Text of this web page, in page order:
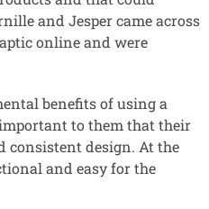
and Jesper came across
online and were
benefits of using a
to them that their
consistent design. At the
and easy for the